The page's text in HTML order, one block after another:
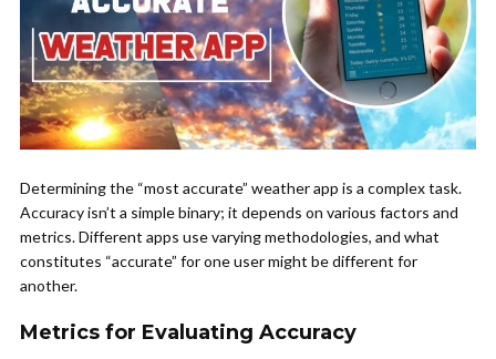
Determining the “most accurate” weather app is a complex task.
Accuracy isn’t a simple binary; it depends on various factors and
metrics. Different apps use varying methodologies, and what
constitutes “accurate” for one user might be different for
another.
Metrics for Evaluating Accuracy